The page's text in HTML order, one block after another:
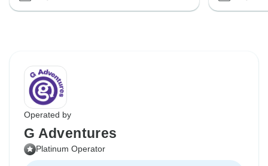
Operated by
G Adventures
Platinum Operator